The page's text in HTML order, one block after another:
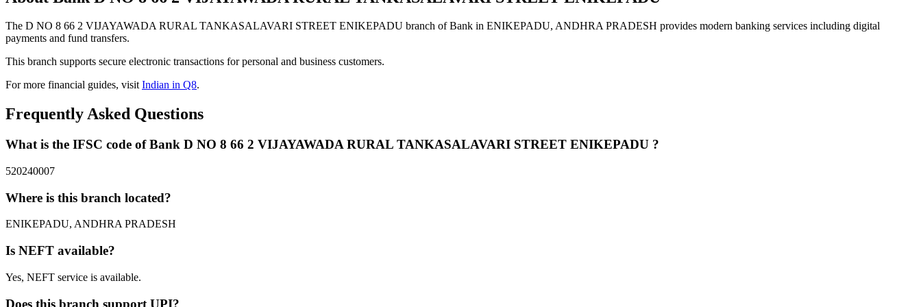
The D NO 8 66 2 VIJAYAWADA RURAL TANKASALAVARI STREET ENIKEPADU branch of Bank in ENIKEPADU, ANDHRA PRADESH provides modern banking services including digital
payments and fund transfers.
This branch supports secure electronic transactions for personal and business customers.
For more financial guides, visitIndian in Q8.
Frequently Asked Questions
What is the IFSC code of Bank D NO 8 66 2 VIJAYAWADA RURAL TANKASALAVARI STREET ENIKEPADU ?
520240007
Where is this branch located?
ENIKEPADU, ANDHRA PRADESH
Is NEFT available?
Yes, NEFT service is available.
Does this branch support UPI?